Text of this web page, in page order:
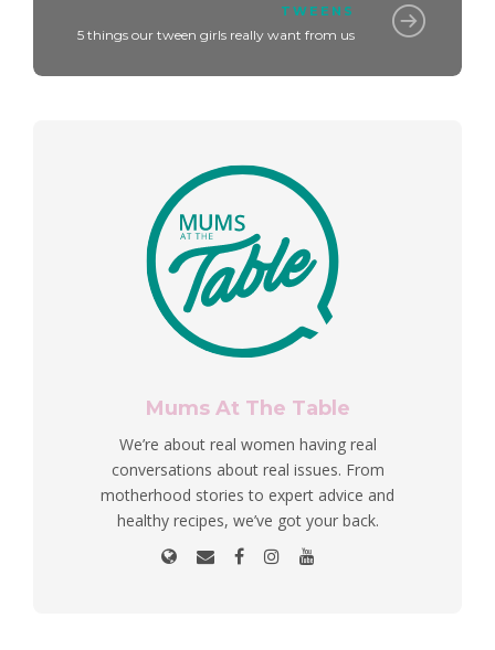
TWEENS
5 things our tween girls really want from us
Mums At The Table
We’re about real women having real
conversations about real issues. From
motherhood stories to expert advice and
healthy recipes, we’ve got your back.